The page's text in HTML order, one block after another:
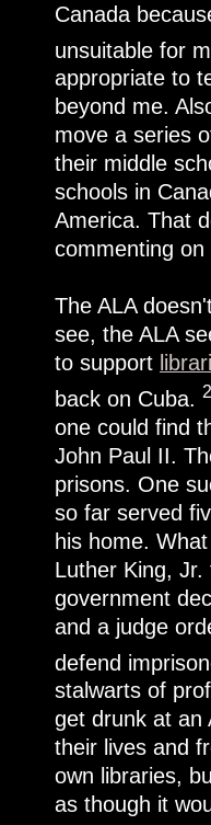
Canada
unsuitable for
appropriate to
beyond me.
move a series
their middle
schools in
America. That
commenting
The ALA
see, the ALA
to support
back on Cuba. 2
one could find
John Paul II.
prisons. One
so far served
his home.
Luther King,
government
and a judge
defend
stalwarts of
get drunk at an
their lives and
own libraries,
as though it